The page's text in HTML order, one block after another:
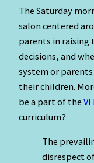
The Saturday
salon centered
parents in
decisions, and
system or
their children.
be a part of the
curriculum?
The
disrespect